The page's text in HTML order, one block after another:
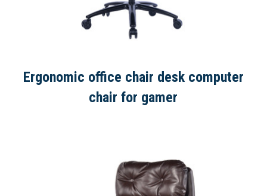
Ergonomic office chair desk computer
chair for gamer